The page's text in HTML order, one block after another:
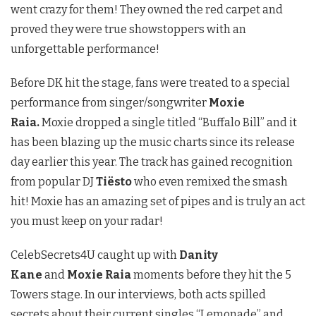
went crazy for them! They owned the red carpet and
proved they were true showstoppers with an
unforgettable performance!
Before DK hit the stage, fans were treated to a special
performance from singer/songwriter Moxie
Raia.Moxie dropped a single titled “Buffalo Bill” and it
has been blazing up the music charts since its release
day earlier this year. The track has gained recognition
from popular DJTiëstowho even remixed the smash
hit! Moxie has an amazing set of pipes and is truly an act
you must keep on your radar!
CelebSecrets4U caught up with Danity
Kane and Moxie Raiamoments before they hit the 5
Towers stage. In our interviews, both acts spilled